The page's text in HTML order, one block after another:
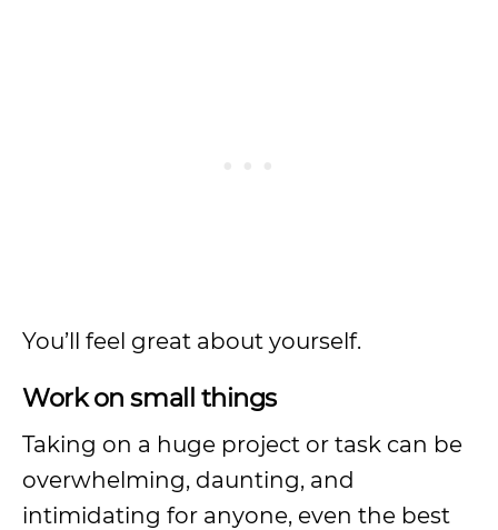
You’ll feel great about yourself.
Work on small things
Taking on a huge project or task can be
overwhelming, daunting, and
intimidating for anyone, even the best